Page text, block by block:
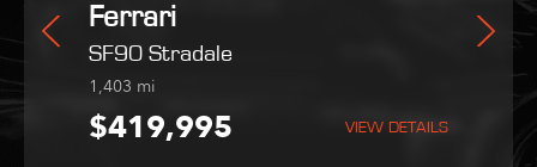
Ferrari
Purosangue
254mi
$559,800 VIEW DETAILS
Ferrari
SF90 Stradale
1,403 mi
$419,995 VIEW DETAILS
VIEW DETAILS
Maserati
MC20
9,051 mi
$189,995 VIEW DETAILS